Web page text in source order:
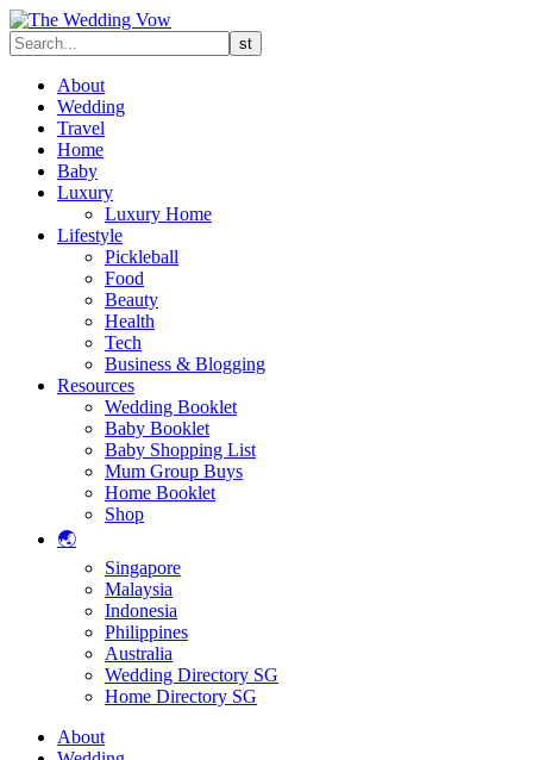
About
Wedding
Travel
Home
Baby
Luxury
Luxury Home
Lifestyle
Pickleball
Food
Beauty
Health
Tech
Business & Blogging
Resources
Wedding Booklet
Baby Booklet
Baby Shopping List
Mum Group Buys
Home Booklet
Shop
🌏
Singapore
Malaysia
Indonesia
Philippines
Australia
Wedding Directory SG
Home Directory SG
About